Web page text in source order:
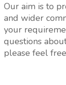
Our aim is to
and wider
your
questions
please feel